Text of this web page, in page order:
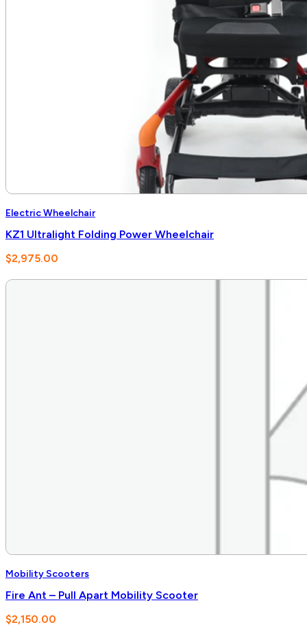
Electric Wheelchair
KZ1 Ultralight Folding Power Wheelchair
$2,975.00
Mobility Scooters
Fire Ant – Pull Apart Mobility Scooter
$2,150.00